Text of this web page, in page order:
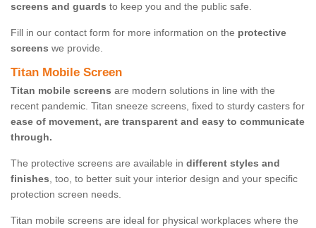
screens and guards to keep you and the public safe.
Fill in our contact form for more information on the protective
screens we provide.
Titan Mobile Screen
Titan mobile screens are modern solutions in line with the
recent pandemic. Titan sneeze screens, fixed to sturdy casters for
ease of movement, are transparent and easy to communicate
through.
The protective screens are available in different styles and
finishes, too, to better suit your interior design and your specific
protection screen needs.
Titan mobile screens are ideal for physical workplaces where the